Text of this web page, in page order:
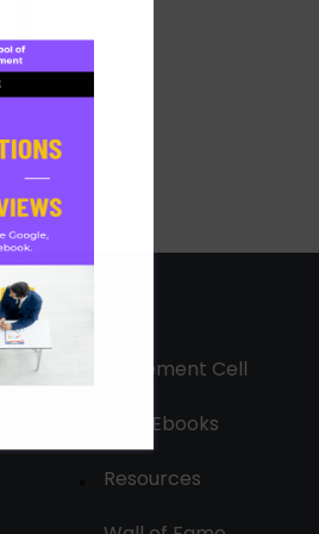
Placement Cell
Free Ebooks
Resources